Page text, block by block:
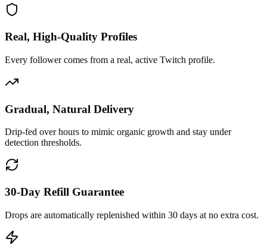
Real, High-Quality Profiles
Every follower comes from a real, active Twitch profile.
Gradual, Natural Delivery
Drip-fed over hours to mimic organic growth and stay under
detection thresholds.
30-Day Refill Guarantee
Drops are automatically replenished within 30 days at no extra cost.